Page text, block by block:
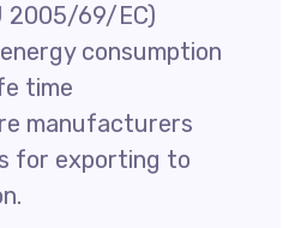
2005/69/EC)
consumption
time
manufacturers
for exporting to